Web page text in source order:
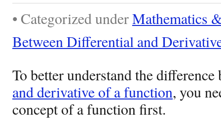
• Categorized underMathematics
Between Differential and
To better understand the
and derivative of a function, you
concept of a function first.